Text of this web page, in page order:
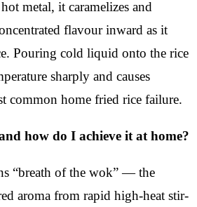
metal, it caramelizes and
flavour inward as it
Pouring cold liquid onto the rice
sharply and causes
common home fried rice failure.
how do I achieve it at home?
“breath of the wok” — the
aroma from rapid high-heat stir-